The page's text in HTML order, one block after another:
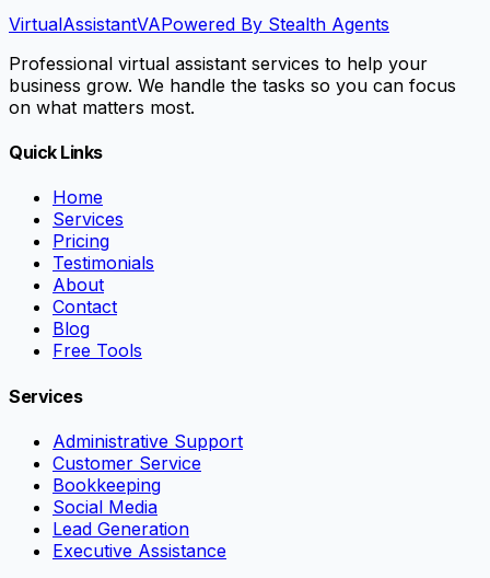
VirtualAssistantVAPowered By Stealth Agents
Professional virtual assistant services to help your
business grow. We handle the tasks so you can focus
on what matters most.
Quick Links
Home
Services
Pricing
Testimonials
About
Contact
Blog
Free Tools
Services
Administrative Support
Customer Service
Bookkeeping
Social Media
Lead Generation
Executive Assistance